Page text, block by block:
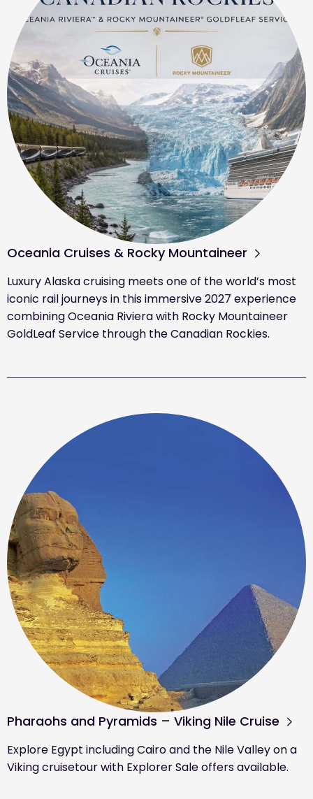
Oceania Cruises & Rocky Mountaineer
Luxury Alaska cruising meets one of the world’s most
iconic rail journeys in this immersive 2027 experience
combining Oceania Riviera with Rocky Mountaineer
GoldLeaf Service through the Canadian Rockies.
Pharaohs and Pyramids – Viking Nile Cruise
Explore Egypt including Cairo and the Nile Valley on a
Viking cruisetour with Explorer Sale offers available.